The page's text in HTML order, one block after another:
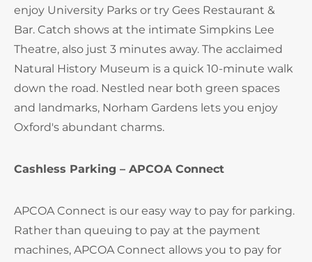
enjoy University Parks or try Gees Restaurant &
Bar. Catch shows at the intimate Simpkins Lee
Theatre, also just 3 minutes away. The acclaimed
Natural History Museum is a quick 10-minute walk
down the road. Nestled near both green spaces
and landmarks, Norham Gardens lets you enjoy
Oxford's abundant charms.
Cashless Parking – APCOA Connect
APCOA Connect is our easy way to pay for parking.
Rather than queuing to pay at the payment
machines, APCOA Connect allows you to pay for